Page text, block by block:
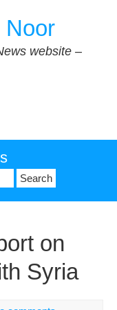
Noor
website –
on
Syria